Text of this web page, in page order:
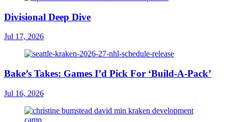
Divisional Deep Dive
Jul 17, 2026
Bake’s Takes: Games I’d Pick For ‘Build-A-Pack’
Jul 16, 2026